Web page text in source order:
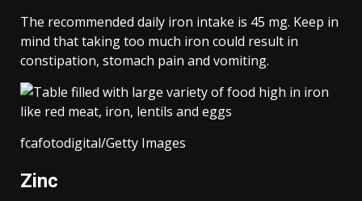
The recommended daily iron intake is 45 mg. Keep in
mind that taking too much iron could result in
constipation, stomach pain and vomiting.
fcafotodigital/Getty Images
Zinc